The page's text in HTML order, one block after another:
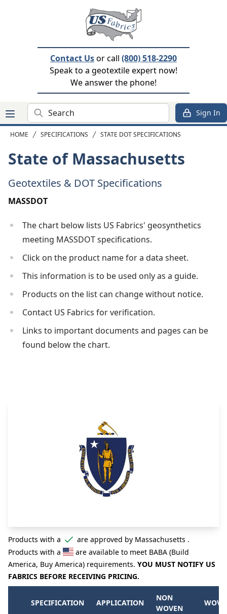
Contact Usor call (800) 518-2290
Speak to a geotextile expert now!
We answer the phone!
Search Sign In
HOME SPECIFICATIONS STATE DOT SPECIFICATIONS
State of Massachusetts
Geotextiles & DOT Specifications
MASSDOT
The chart below lists US Fabrics' geosynthetics
meeting MASSDOT specifications.
Click on the product name for a data sheet.
This information is to be used only as a guide.
Products on the list can change without notice.
Contact US Fabrics for verification.
Links to important documents and pages can be
found below the chart.
Products with a
are approved by Massachusetts .
Products with a
are available to meet BABA (Build
America, Buy America) requirements. YOU MUST NOTIFY US
FABRICS BEFORE RECEIVING PRICING.
SPECIFICATION APPLICATION
NON
WOVEN